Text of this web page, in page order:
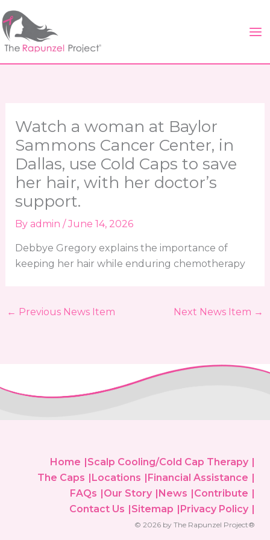
to
content
Watch a woman at Baylor
Sammons Cancer Center, in
Dallas, use Cold Caps to save
her hair, with her doctor’s
support.
By admin /June 14, 2026
Debbye Gregory explains the importance of
keeping her hair while enduring chemotherapy
← Previous News Item Next News Item →
Home
Scalp Cooling/Cold Cap Therapy
The Caps
Locations
Financial Assistance
FAQs
Our Story News
Contribute
Contact Us
Sitemap Privacy Policy
© 2026 by The Rapunzel Project®